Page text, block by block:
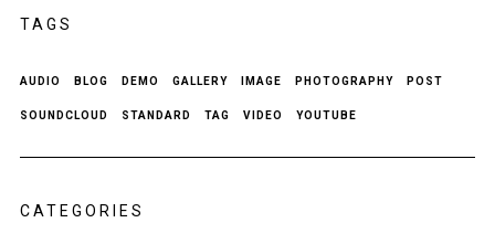
TAGS
AUDIO BLOG DEMO GALLERY IMAGE PHOTOGRAPHY POST
SOUNDCLOUD STANDARD TAG VIDEO YOUTUBE
CATEGORIES